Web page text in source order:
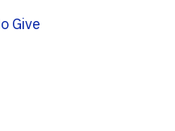
to Give